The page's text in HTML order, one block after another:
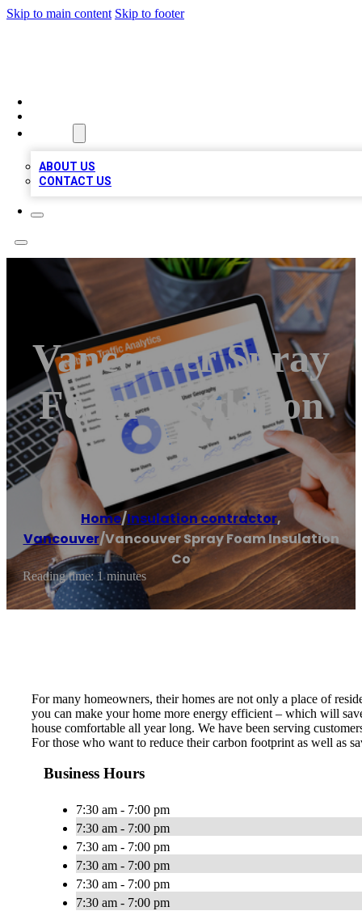
Skip to main content Skip to footer
ABOUT US
CONTACT US
Vancouver Spray
Foam Insulation
Co
Home/Insulation contractor,
Vancouver/Vancouver Spray Foam Insulation
Co
Reading time: 1 minutes
For many homeowners, their homes are not only a place of
you can make your home more energy efficient – which will
house comfortable all year long. We have been serving
For those who want to reduce their carbon footprint as well as
Business Hours
7:30 am - 7:00 pm
7:30 am - 7:00 pm
7:30 am - 7:00 pm
7:30 am - 7:00 pm
7:30 am - 7:00 pm
7:30 am - 7:00 pm